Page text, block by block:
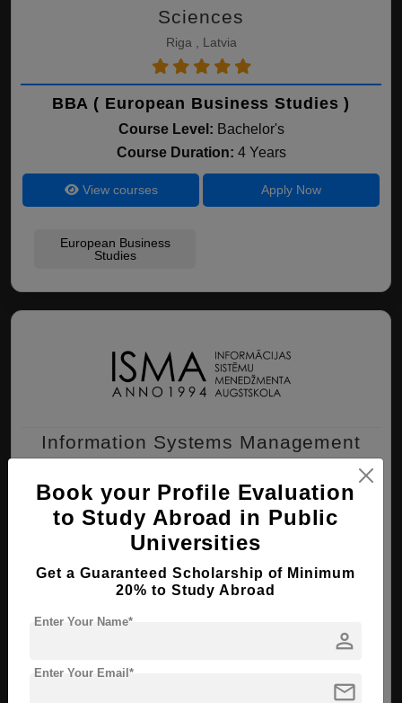
Sciences
Riga , Latvia
BBA ( European Business Studies )
Course Level: Bachelor's
Course Duration: 4 Years
View courses Apply Now
European Business
Studies
Information Systems Management
Riga , Latvia
Course Level: Bachelor's
Book your Profile Evaluation
to Study Abroad in Public
Universities
Get a Guaranteed Scholarship of Minimum
20% to Study Abroad
person
Enter Your Name*
mail
Enter Your Email*